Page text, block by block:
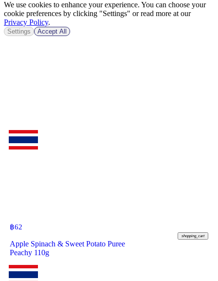
฿62
shopping_cart
Apple Spinach & Sweet Potato Puree
Peachy 110g
We use cookies to enhance your experience. You can choose your
cookie preferences by clicking "Settings" or read more at our
Privacy Policy.
Settings Accept All